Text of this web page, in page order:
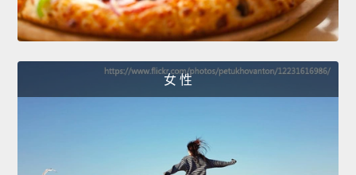
女 性